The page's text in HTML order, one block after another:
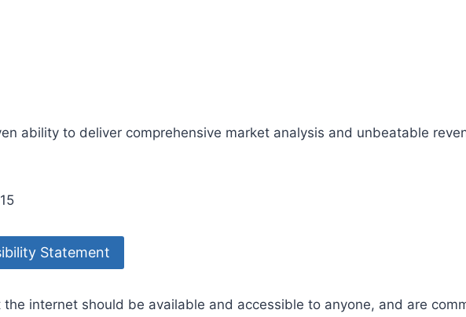
ability to deliver comprehensive market analysis and unbeatable
Statement
the internet should be available and accessible to anyone, and are